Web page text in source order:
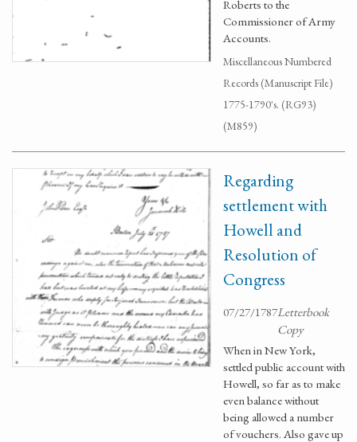
Roberts to the
Commissioner of Army
Accounts.
Miscellaneous Numbered
Records (Manuscript File)
1775-1790's. (RG93)
(M859)
Regarding
settlement with
Howell and
Resolution of
Congress
07/27/1787Letterbook
Copy
When in New York,
settled public account with
Howell, so far as to make
even balance without
being allowed a number
of vouchers. Also gave up